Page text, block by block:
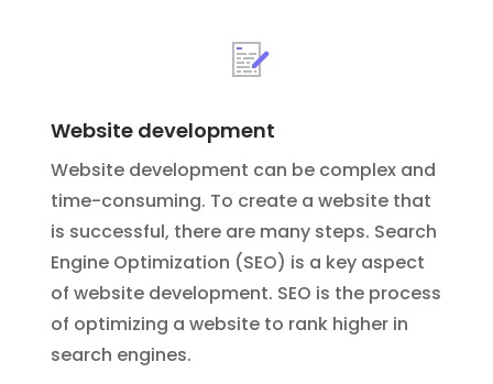
Website development
Website development can be complex and
time-consuming. To create a website that
is successful, there are many steps. Search
Engine Optimization (SEO) is a key aspect
of website development. SEO is the process
of optimizing a website to rank higher in
search engines.